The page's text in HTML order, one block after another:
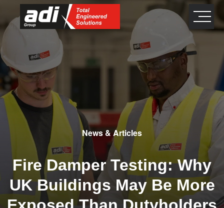
close
×
News & Articles
Fire Damper Testing: Why
UK Buildings May Be More